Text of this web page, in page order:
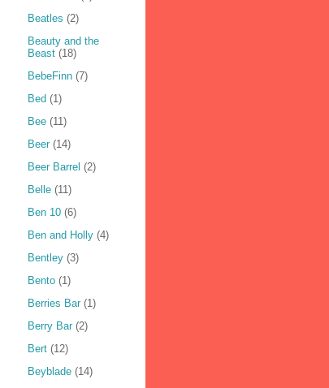
Beatles (2)
Beauty and the
Beast (18)
BebeFinn (7)
Bed (1)
Bee (11)
Beer (14)
Beer Barrel (2)
Belle (11)
Ben 10 (6)
Ben and Holly (4)
Bentley (3)
Bento (1)
Berries Bar (1)
Berry Bar (2)
Bert (12)
Beyblade (14)